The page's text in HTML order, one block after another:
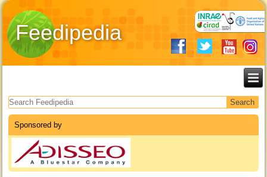
Feedipedia
Search form
Sponsored by